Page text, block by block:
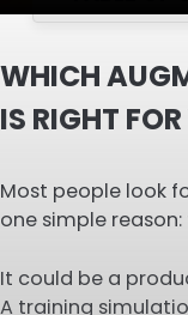
WHICH
IS RIGHT
Most people look
one simple reason:
It could be a
A training